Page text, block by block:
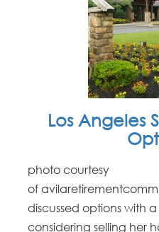
Los Angeles
photo courtesy
of
discussed options with
considering selling her